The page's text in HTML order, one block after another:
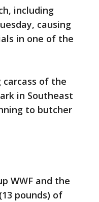
including
causing
in one of the
of the
in Southeast
to butcher
WWF and the
pounds) of